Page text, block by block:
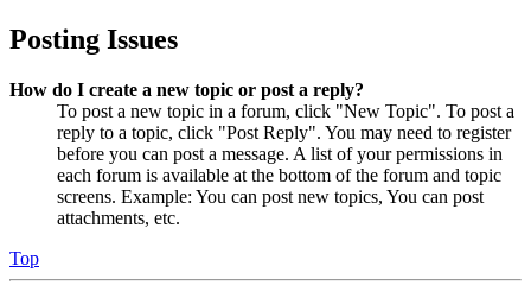
Posting Issues
How do I create a new topic or post a reply?
To post a new topic in a forum, click "New Topic". To post a
reply to a topic, click "Post Reply". You may need to register
before you can post a message. A list of your permissions in
each forum is available at the bottom of the forum and topic
screens. Example: You can post new topics, You can post
attachments, etc.
Top